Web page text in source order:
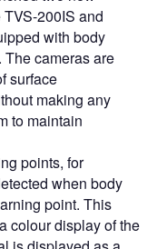
200IS and
with body
cameras are
surface
making any
to maintain
points, for
when body
point. This
colour display of the